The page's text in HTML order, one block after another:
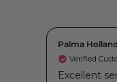
Palma
Verified
Excellent